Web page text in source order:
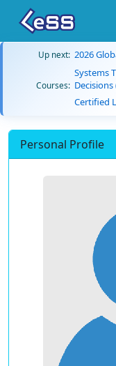
Up next: 2026
Courses:
Systems
Certified
Personal Profile